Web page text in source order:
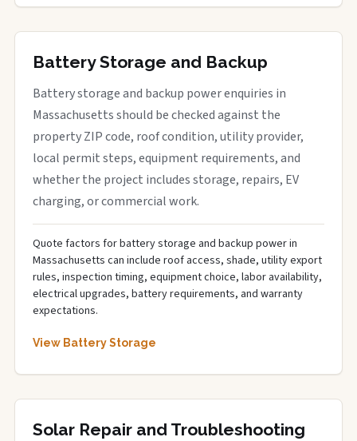
Battery Storage and Backup
Battery storage and backup power enquiries in
Massachusetts should be checked against the
property ZIP code, roof condition, utility provider,
local permit steps, equipment requirements, and
whether the project includes storage, repairs, EV
charging, or commercial work.
Quote factors for battery storage and backup power in
Massachusetts can include roof access, shade, utility export
rules, inspection timing, equipment choice, labor availability,
electrical upgrades, battery requirements, and warranty
expectations.
View Battery Storage
Solar Repair and Troubleshooting